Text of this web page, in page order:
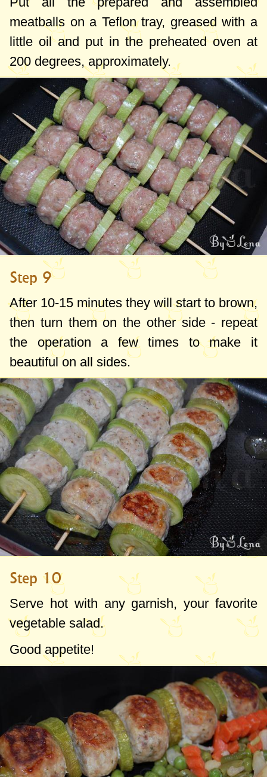
meatballs on a Teflon tray, greased with a
little oil and put in the preheated oven at
200 degrees, approximately.
Step 9
After 10-15 minutes they will start to brown,
then turn them on the other side - repeat
the operation a few times to make it
beautiful on all sides.
Step 10
Serve hot with any garnish, your favorite
vegetable salad.
Good appetite!